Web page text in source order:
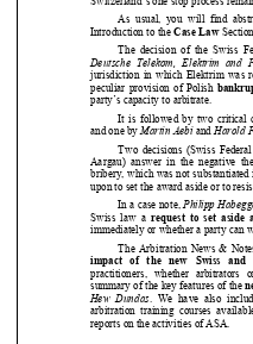
 



 





As  usual,  you  will  find
Introduction to the Case Law
The  decision  of  the  Swiss
Deutsche  Telekom,  Elektrim  and
jurisdiction  in  which  Elektrim  was
peculiar provision of Polish
party’s capacity to arbitrate.
It is followed by two critical
Martin Aebi and Harold
Two  decisions  (Swiss
Aargau)  answer  in  the  negative
bribery, which was not substantiated
upon to set the award aside or to
In a case note, Philipp
Swiss  law  a request to set  aside
immediately or whether a party can
The Arbitration News &
impact  of  the  new
Swiss  and
practitioners,  whether  arbitrators
summary of the key features of the